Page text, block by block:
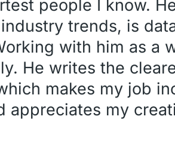
people I know.
trends, is
with him as a
He writes the
makes my job
appreciates my